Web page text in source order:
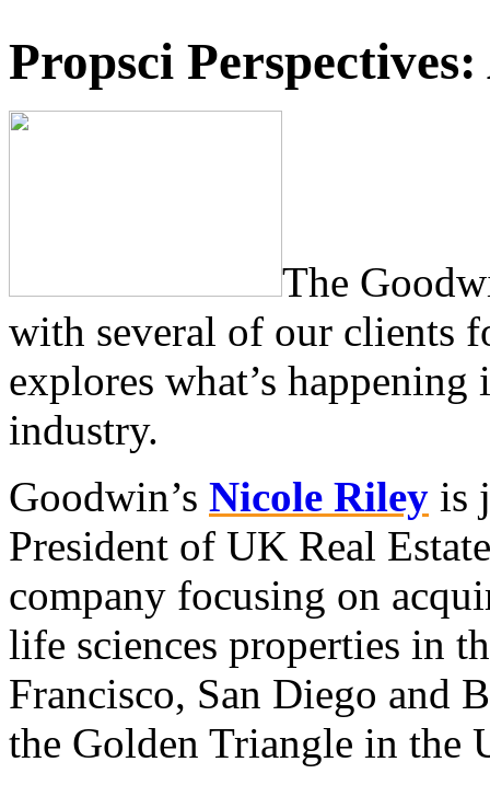
Propsci
The
with several of our clients
explores what’s
industry.
Goodwin’s Nicole Riley is
President of UK Real
company focusing on
life sciences properties in
Francisco, San Diego and
the Golden Triangle in the